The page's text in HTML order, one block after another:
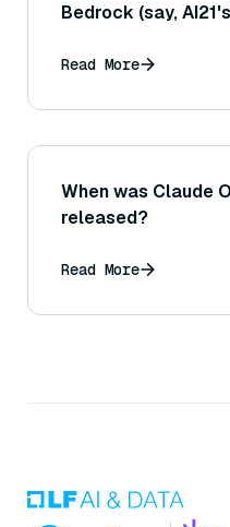
Bedrock (say,
encountering
Read More
When was Claude
released?
Read More